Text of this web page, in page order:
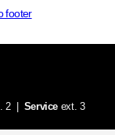
footer
2 | Service ext. 3